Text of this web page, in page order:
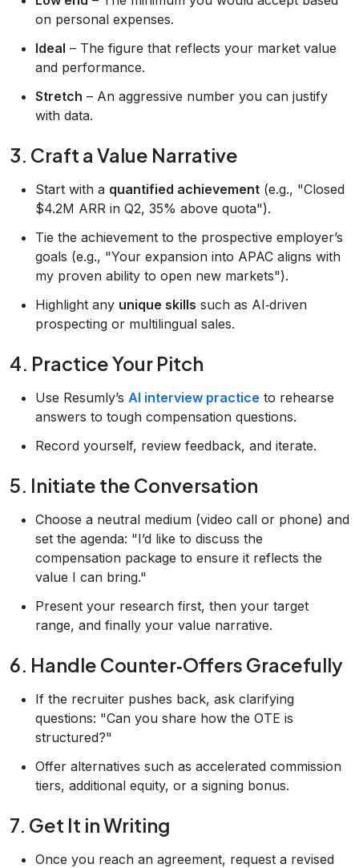
on personal expenses.
Ideal – The figure that reflects your market value
and performance.
Stretch – An aggressive number you can justify
with data.
3. Craft a Value Narrative
Start with a quantified achievement (e.g., "Closed
$4.2M ARR in Q2, 35% above quota").
Tie the achievement to the prospective employer’s
goals (e.g., "Your expansion into APAC aligns with
my proven ability to open new markets").
Highlight any unique skills such as AI‑driven
prospecting or multilingual sales.
4. Practice Your Pitch
Use Resumly’s AI interview practice to rehearse
answers to tough compensation questions.
Record yourself, review feedback, and iterate.
5. Initiate the Conversation
Choose a neutral medium (video call or phone) and
set the agenda: "I’d like to discuss the
compensation package to ensure it reflects the
value I can bring."
Present your research first, then your target
range, and finally your value narrative.
6. Handle Counter‑Offers Gracefully
If the recruiter pushes back, ask clarifying
questions: "Can you share how the OTE is
structured?"
Offer alternatives such as accelerated commission
tiers, additional equity, or a signing bonus.
7. Get It in Writing
Once you reach an agreement, request a revised